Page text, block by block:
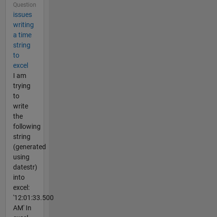
Question
issues
writing
a time
string
to
excel
I am
trying
to
write
the
following
string
(generated
using
datestr)
into
excel:
'12:01:33.500
AM' In